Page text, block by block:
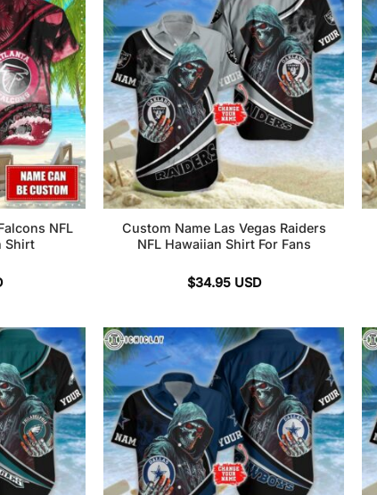
NFL
Shirt
Custom Name Las Vegas Raiders
NFL Hawaiian Shirt For Fans
$34.95 USD